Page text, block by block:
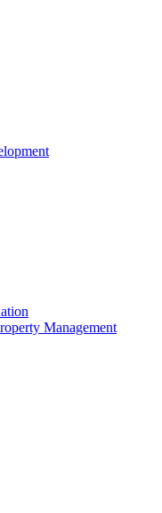
Management